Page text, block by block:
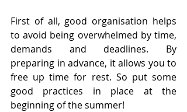
First of all, good organisation helps
to avoid being overwhelmed by time,
demands and deadlines. By
preparing in advance, it allows you to
free up time for rest. So put some
good practices in place at the
beginning of the summer!